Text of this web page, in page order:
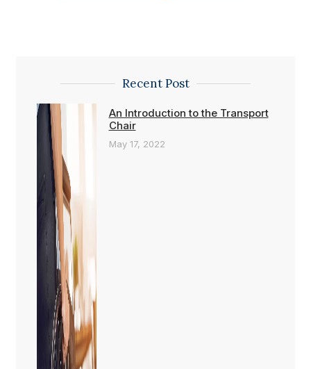
Recent Post
An Introduction to the Transport
Chair
May 17, 2022